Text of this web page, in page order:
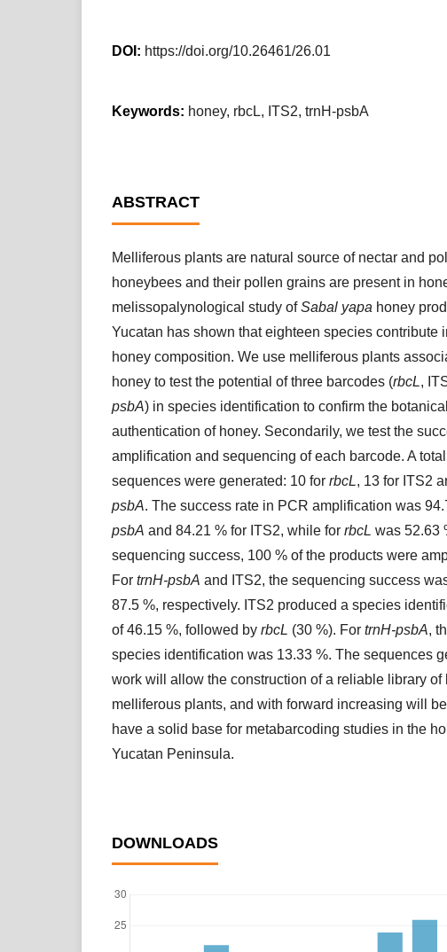
DOI: https://doi.org/10.26461/26.01
Keywords: honey, rbcL, ITS2, trnH-psbA
ABSTRACT
Melliferous plants are natural source of nectar and
honeybees and their pollen grains are present in
melissopalynological study ofSabal yapa honey
Yucatan has shown that eighteen species contribute
honey composition. We use melliferous plants
honey to test the potential of three barcodes (rbcL,
psbA) in species identification to confirm the
authentication of honey. Secondarily, we test the
amplification and sequencing of each barcode. A
sequences were generated: 10 forrbcL, 13 for ITS2
psbA. The success rate in PCR amplification was
psbA and 84.21 % for ITS2, while forrbcL was 52.63
sequencing success, 100 % of the products were
FortrnH-psbA and ITS2, the sequencing success
87.5 %, respectively. ITS2 produced a species
of 46.15 %, followed byrbcL (30 %). FortrnH-psbA,
species identification was 13.33 %. The sequences
work will allow the construction of a reliable library of
melliferous plants, and with forward increasing will
have a solid base for metabarcoding studies in the
Yucatan Peninsula.
DOWNLOADS